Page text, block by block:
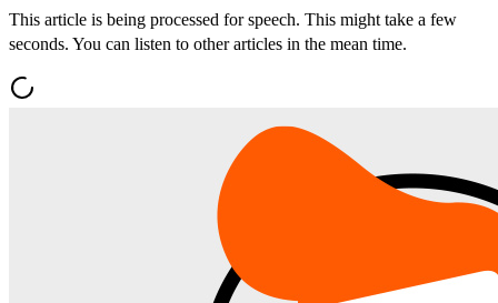
This article is being processed for speech. This might take a few
seconds. You can listen to other articles in the mean time.